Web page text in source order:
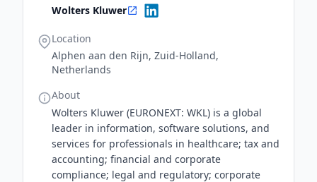
Wolters Kluwer
Location
Alphen aan den Rijn, Zuid-Holland,
Netherlands
About
Wolters Kluwer (EURONEXT: WKL) is a global
leader in information, software solutions, and
services for professionals in healthcare; tax and
accounting; financial and corporate
compliance; legal and regulatory; corporate